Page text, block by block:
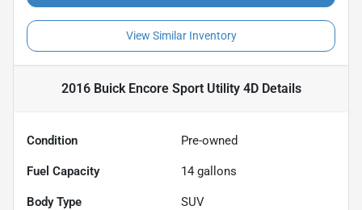
View Similar Inventory
2016 Buick Encore Sport Utility 4DDetails
Condition Pre-owned
Fuel Capacity 14 gallons
Body Type SUV